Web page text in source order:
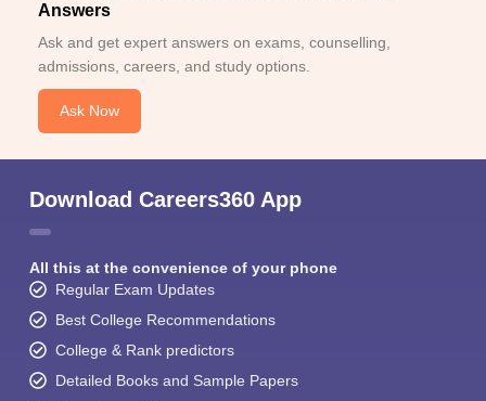
Answers
Ask and get expert answers on exams, counselling,
admissions, careers, and study options.
Ask Now
Download Careers360 App
All this at the convenience of your phone
Regular Exam Updates
Best College Recommendations
College & Rank predictors
Detailed Books and Sample Papers